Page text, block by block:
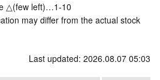
△(few left)…1-10
may differ from the actual stock
Last updated: 2026.08.07 05:03